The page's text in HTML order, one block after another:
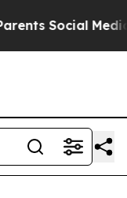
Media